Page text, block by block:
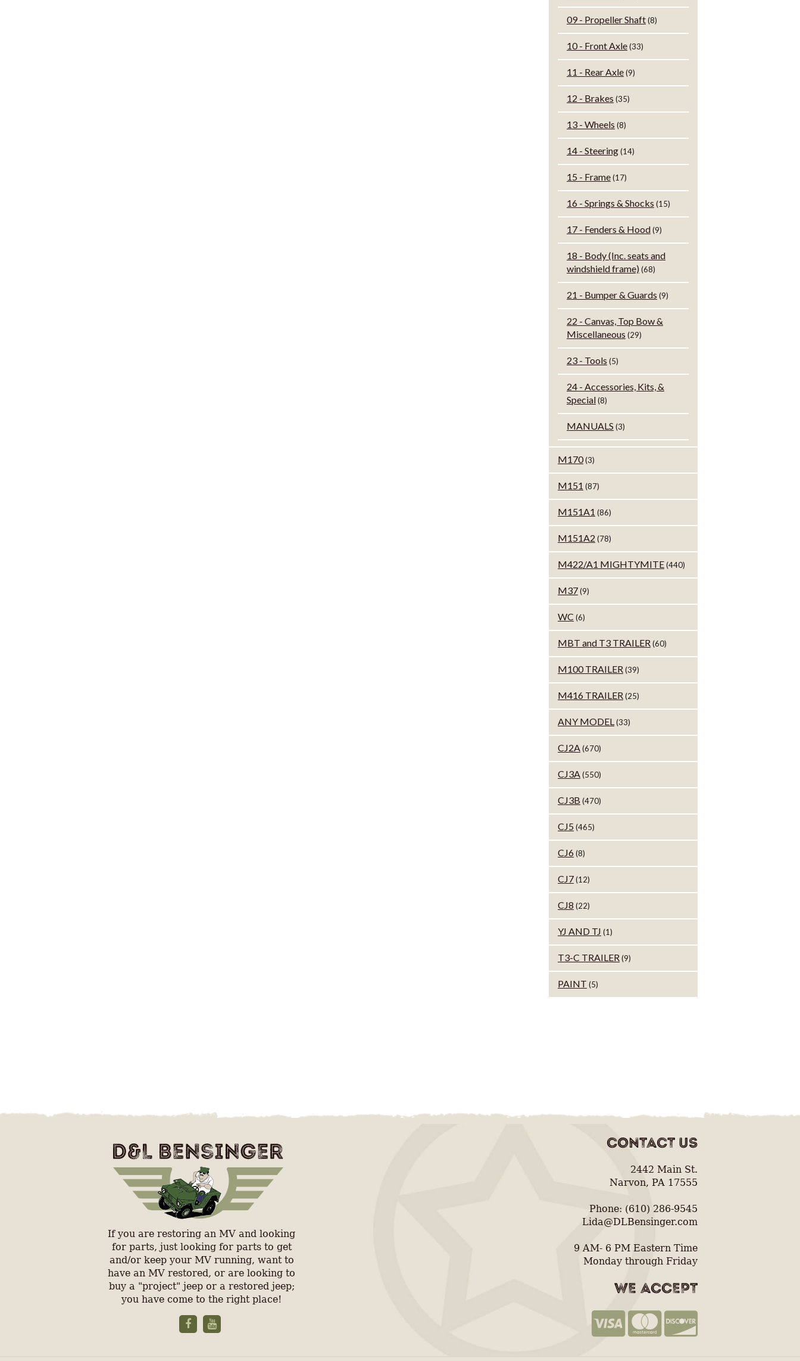
09 - Propeller Shaft(8)
10 - Front Axle(33)
11 - Rear Axle(9)
12 - Brakes (35)
13 - Wheels (8)
14 - Steering(14)
15 - Frame(17)
16 - Springs & Shocks (15)
17 - Fenders & Hood(9)
18 - Body (Inc. seats and
windshield frame) (68)
21 - Bumper & Guards (9)
22 - Canvas, Top Bow &
Miscellaneous (29)
23 - Tools (5)
24 - Accessories, Kits, &
Special(8)
MANUALS (3)
M170(3)
M151 (87)
M151A1 (86)
M151A2 (78)
M422/A1 MIGHTYMITE(440)
M37(9)
WC (6)
MBT and T3 TRAILER(60)
M100 TRAILER(39)
M416 TRAILER(25)
ANY MODEL(33)
CJ2A(670)
CJ3A(550)
CJ3B (470)
CJ5 (465)
CJ6(8)
CJ7(12)
CJ8 (22)
YJ AND TJ (1)
T3-C TRAILER(9)
PAINT (5)
If you are restoring an MV and looking
for parts, just looking for parts to get
and/or keep your MV running, want to
have an MV restored, or are looking to
buy a "project" jeep or a restored jeep;
you have come to the right place!
CONTACT US
2442 Main St.
Narvon, PA 17555
Phone: (610) 286-9545
Lida@DLBensinger.com
9 AM- 6 PM Eastern Time
Monday through Friday
WE ACCEPT